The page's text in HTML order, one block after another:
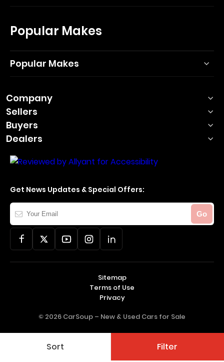
Sort Filter
Popular Makes
Popular Makes
Company
Sellers
Buyers
Dealers
Get News Updates & Special Offers:
Your
Email
Go
© 2026 CarSoup – New & Used Cars for Sale
Sitemap
Terms of Use
Privacy